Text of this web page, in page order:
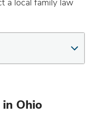
a local family law
Ohio